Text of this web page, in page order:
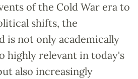
of the Cold War era to
shifts, the
is not only academically
highly relevant in today's
also increasingly